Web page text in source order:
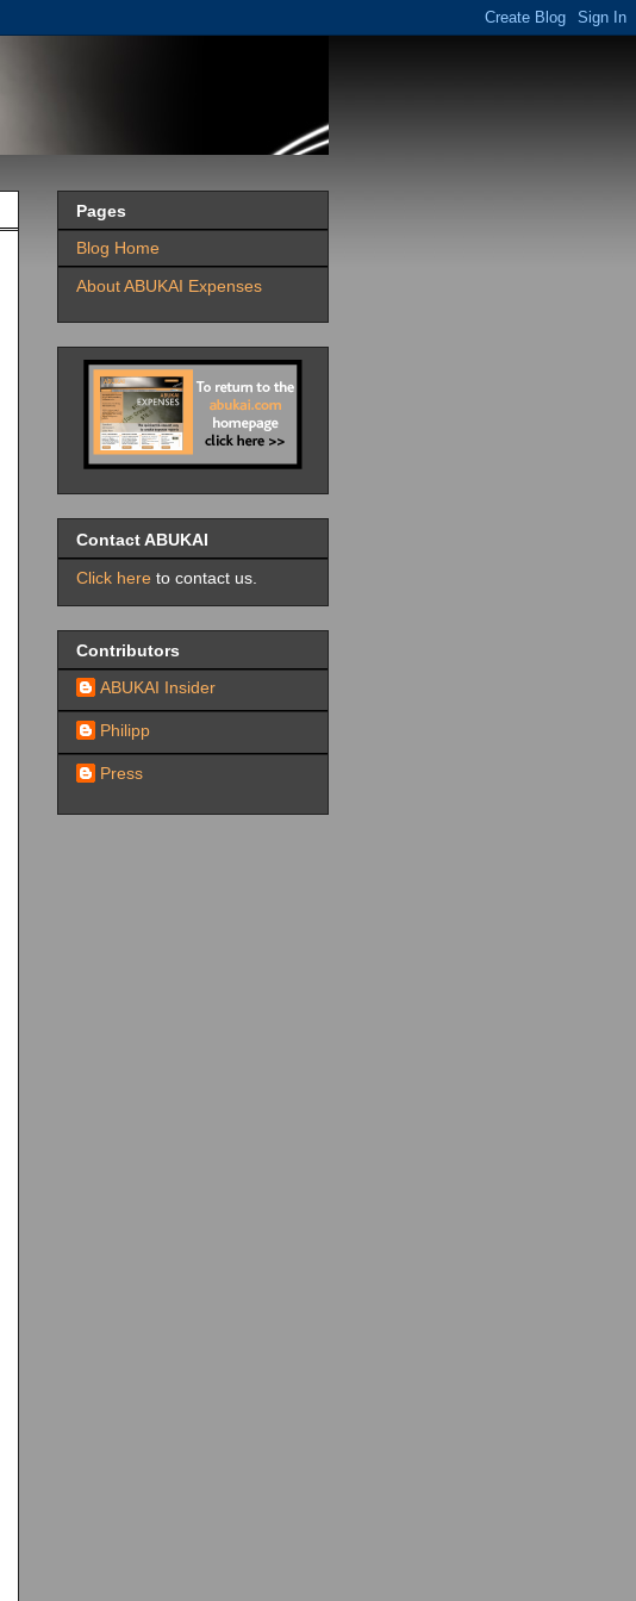
Pages
Blog Home
About ABUKAI Expenses
Contact ABUKAI
Click here to contact us.
Contributors
ABUKAI Insider
Philipp
Press